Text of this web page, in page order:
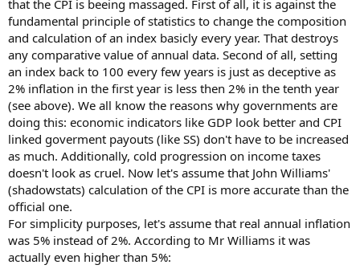
that the CPI is beeing massaged. First of all, it is against the
fundamental principle of statistics to change the composition
and calculation of an index basicly every year. That destroys
any comparative value of annual data. Second of all, setting
an index back to 100 every few years is just as deceptive as
2% inflation in the first year is less then 2% in the tenth year
(see above). We all know the reasons why governments are
doing this: economic indicators like GDP look better and CPI
linked goverment payouts (like SS) don't have to be increased
as much. Additionally, cold progression on income taxes
doesn't look as cruel. Now let's assume that John Williams'
(shadowstats) calculation of the CPI is more accurate than the
official one.
For simplicity purposes, let's assume that real annual inflation
was 5% instead of 2%. According to Mr Williams it was
actually even higher than 5%: